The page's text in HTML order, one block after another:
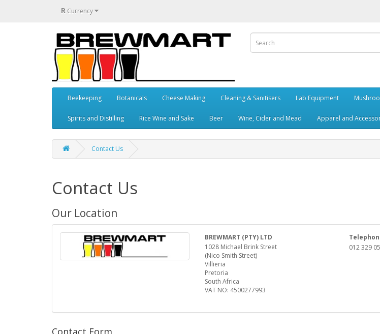
R Currency
Beekeeping Botanicals Cheese Making Cleaning & Sanitisers Lab Equipment
Spirits and Distilling Rice Wine and Sake Beer Wine, Cider and Mead Apparel and
Contact Us
Contact Us
Our Location
BREWMART (PTY) LTD
1028 Michael Brink Street
(Nico Smith Street)
Villieria
Pretoria
South Africa
VAT NO: 4500277993
012 329
Contact Form